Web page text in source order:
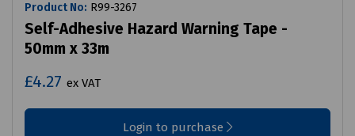
Product No: R99-3267
Self-Adhesive Hazard Warning Tape -
50mm x 33m
£4.27 ex VAT
Login to purchase